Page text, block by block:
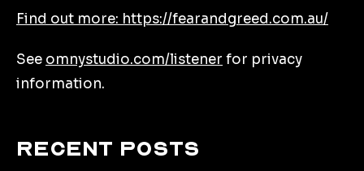
Find out more: https://fearandgreed.com.au/
See omnystudio.com/listener for privacy
information.
Recent Posts